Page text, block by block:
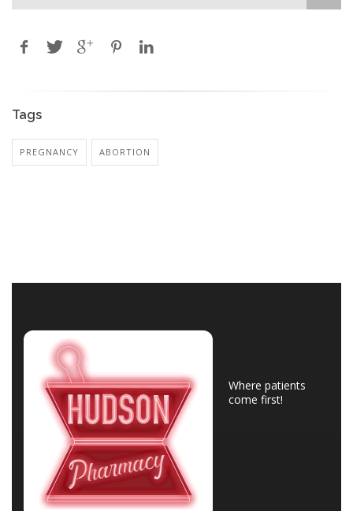
Tags
PREGNANCY ABORTION
Where patients
come first!